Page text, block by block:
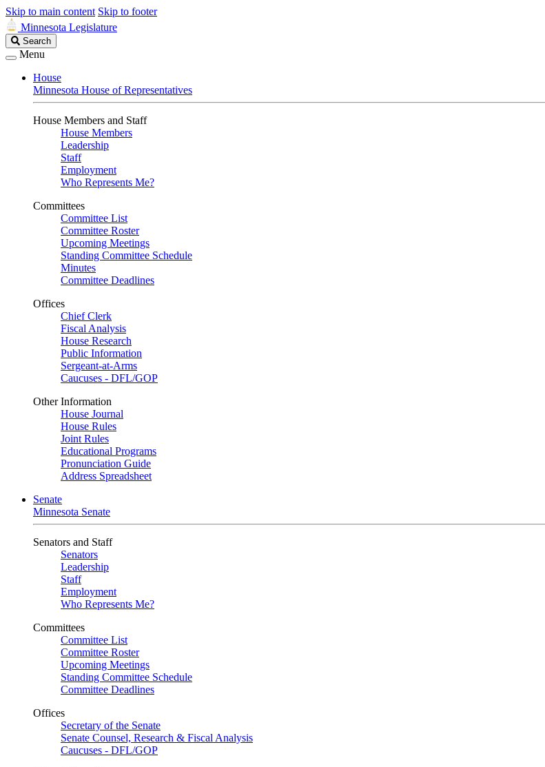
Skip to main content Skip to footer
Minnesota Legislature
Search
Legislature
Search
Menu
House
Minnesota House of Representatives
House Members and Staff
House Members
Leadership
Staff
Employment
Who Represents Me?
Committees
Committee List
Committee Roster
Upcoming Meetings
Standing Committee Schedule
Minutes
Committee Deadlines
Offices
Chief Clerk
Fiscal Analysis
House Research
Public Information
Sergeant-at-Arms
Caucuses - DFL/GOP
Other Information
House Journal
House Rules
Joint Rules
Educational Programs
Pronunciation Guide
Address Spreadsheet
Senate
Minnesota Senate
Senators and Staff
Senators
Leadership
Staff
Employment
Who Represents Me?
Committees
Committee List
Committee Roster
Upcoming Meetings
Standing Committee Schedule
Committee Deadlines
Offices
Secretary of the Senate
Senate Counsel, Research & Fiscal Analysis
Caucuses - DFL/GOP